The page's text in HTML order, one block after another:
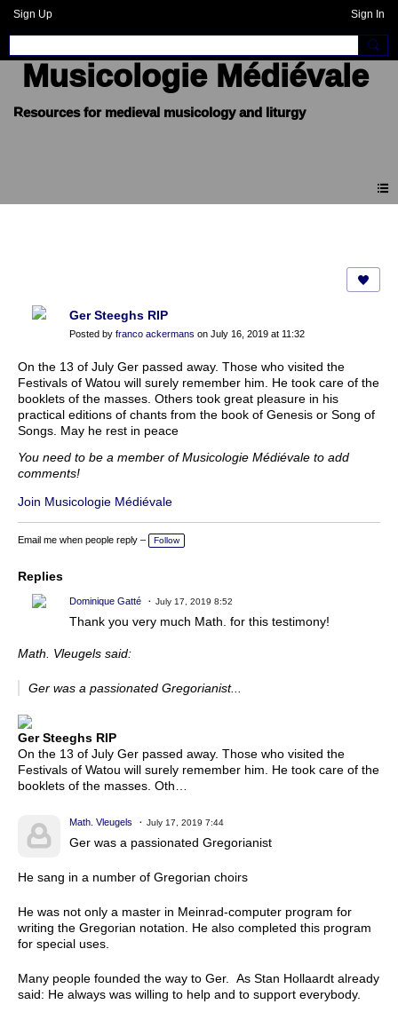
Sign Up Sign In
Musicologie Médiévale
Ger Steeghs RIP
Posted by franco ackermans on July 16, 2019 at 11:32
On the 13 of July Ger passed away. Those who visited the
Festivals of Watou will surely remember him. He took care of the
booklets of the masses. Others took great pleasure in his
practical editions of chants from the book of Genesis or Song of
Songs. May he rest in peace
You need to be a member of Musicologie Médiévale to add
comments!
Join Musicologie Médiévale
Email me when people reply – Follow
Replies
Dominique Gatté July 17, 2019 8:52
Thank you very much Math. for this testimony!
Math. Vleugels said:
Ger was a passionated Gregorianist...
Ger Steeghs RIP
On the 13 of July Ger passed away. Those who visited the
Festivals of Watou will surely remember him. He took care of the
booklets of the masses. Oth…
Math. Vleugels July 17, 2019 7:44
Ger was a passionated Gregorianist
He sang in a number of Gregorian choirs
He was not only a master in Meinrad-computer program for
writing the Gregorian notation. He also completed this program
for special uses.
Many people founded the way to Ger. As Stan Hollaardt already
said: He always was willing to help and to support everybody.